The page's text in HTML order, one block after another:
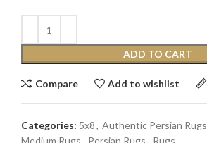
ADD TO CART
Compare Add to wishlist
Categories: 5x8, Authentic Persian Rugs